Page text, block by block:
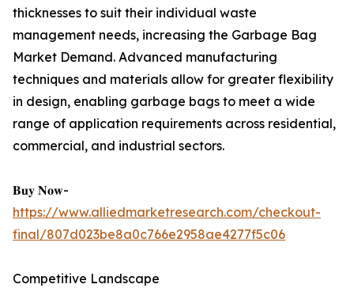
thicknesses to suit their individual waste
management needs, increasing the Garbage Bag
Market Demand. Advanced manufacturing
techniques and materials allow for greater flexibility
in design, enabling garbage bags to meet a wide
range of application requirements across residential,
commercial, and industrial sectors.
𝐁𝐮𝐲 𝐍𝐨𝐰-
https://www.alliedmarketresearch.com/checkout-
final/807d023be8a0c766e2958ae4277f5c06
Competitive Landscape